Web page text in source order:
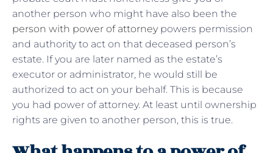
another person who might have also been the
person with power of attorneypowers permission
and authority to act on that deceased person’s
estate. If you are later named as the estate’s
executor or administrator, he would still be
authorized to act on your behalf. This is because
you had power of attorney. At least until ownership
rights are given to another person, this is true.